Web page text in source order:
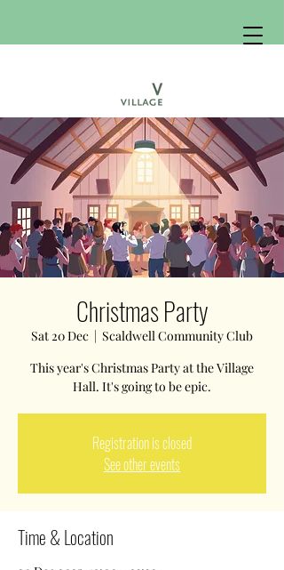
Christmas Party
Sat 20 Dec
  |
Scaldwell Community Club
This year's Christmas Party at the Village
Hall. It's going to be epic.
Registration is closed
See other events
Time & Location